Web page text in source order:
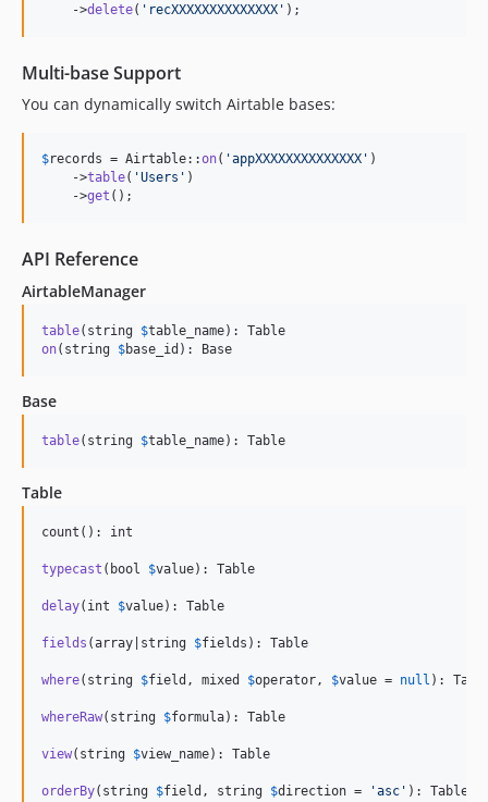
    ->
delete( ' recXXXXXXXXXXXXXX ' );
Multi-base Support
You can dynamically switch Airtable bases:
$records = Airtable::on( 'appXXXXXXXXXXXXXX ' )
    ->
table( 'Users ' )
    ->
get ();
API Reference
AirtableManager
table(string $table_name
on(string $base_id ): Base
Base
table(string $table_name): Table
Table
count(): int
typecast (bool $value): Table
delay(int $value): Table
fields (array|string $fields ): Table
where(string $field , mixed $operator , $value = null ):
whereRaw(string $formula): Table
view(string $view_name): Table
orderBy(string $field , string $direction = 'asc ' ): Table